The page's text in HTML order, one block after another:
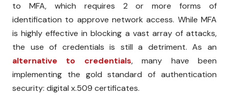
to MFA, which requires 2 or more forms of
identification to approve network access. While MFA
is highly effective in blocking a vast array of attacks,
the use of credentials is still a detriment. As an
alternative to credentials, many have been
implementing the gold standard of authentication
security: digital x.509 certificates.